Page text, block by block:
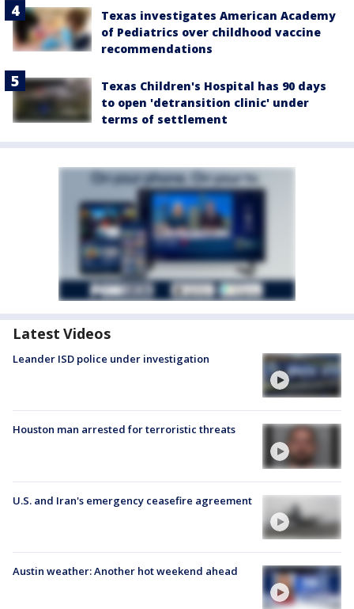
Texas investigates American Academy
of Pediatrics over childhood vaccine
recommendations
Texas Children's Hospital has 90 days
to open 'detransition clinic' under
terms of settlement
Latest Videos
Leander ISD police under investigation
Houston man arrested for terroristic threats
U.S. and Iran's emergency ceasefire agreement
Austin weather: Another hot weekend ahead